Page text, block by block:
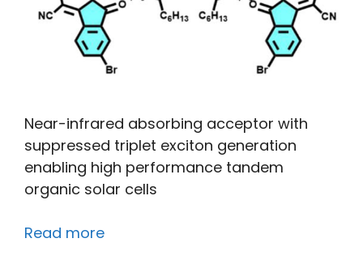
Near-infrared absorbing acceptor with
suppressed triplet exciton generation
enabling high performance tandem
organic solar cells
Read more